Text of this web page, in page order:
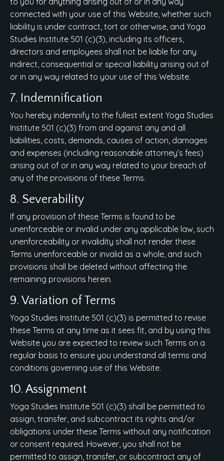
connected with your use of this Website, whether such
liability is under contract, tort or otherwise, and Yoga
Studies Institute 501 (c)(3), including its officers,
directors and employees shall not be liable for any
indirect, consequential or special liability arising out of
or in any way related to your use of this Website.
7. Indemnification
You hereby indemnify to the fullest extent Yoga Studies
Institute 501 (c)(3) from and against any and all
liabilities, costs, demands, causes of action, damages
and expenses (including reasonable attorney’s fees)
arising out of or in any way related to your breach of
any of the provisions of these Terms.
8. Severability
If any provision of these Terms is found to be
unenforceable or invalid under any applicable law, such
unenforceability or invalidity shall not render these
Terms unenforceable or invalid as a whole, and such
provisions shall be deleted without affecting the
remaining provisions herein.
9. Variation of Terms
Yoga Studies Institute 501 (c)(3) is permitted to revise
these Terms at any time as it sees fit, and by using this
Website you are expected to review such Terms on a
regular basis to ensure you understand all terms and
conditions governing use of this Website.
10. Assignment
Yoga Studies Institute 501 (c)(3) shall be permitted to
assign, transfer, and subcontract its rights and/or
obligations under these Terms without any notification
or consent required. However, you shall not be
permitted to assign, transfer, or subcontract any of